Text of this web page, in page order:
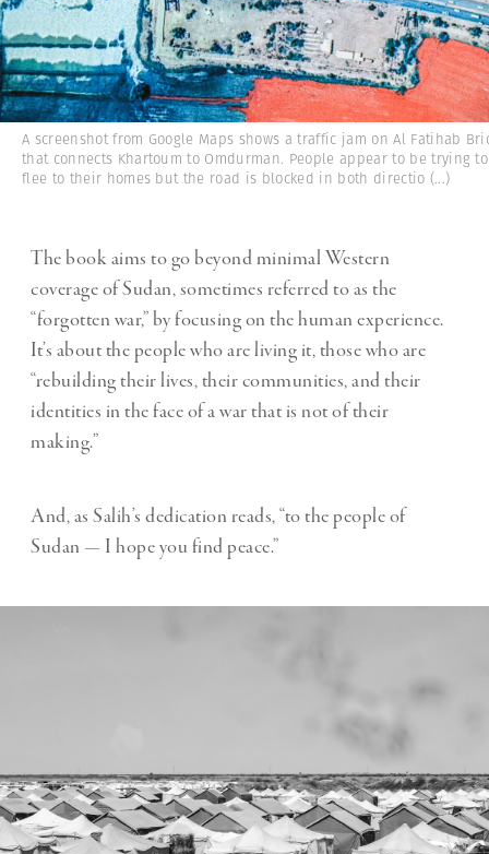
A screenshot from Google Maps shows a traffic jam on Al Fatihab
that connects Khartoum to Omdurman. People appear to be trying to
flee to their homes but the road is blocked in both directio (...)
The book aims to go beyond minimal Western
coverage of Sudan, sometimes referred to as the
“forgotten war,” by focusing on the human experience.
It’s about the people who are living it, those who are
“rebuilding their lives, their communities, and their
identities in the face of a war that is not of their
making.”
And, as Salih’s dedication reads, “to the people of
Sudan — I hope you find peace.”